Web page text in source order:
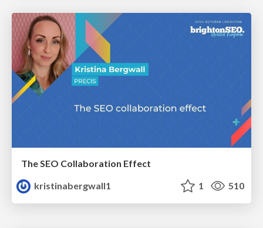
The SEO Collaboration Effect
kristinabergwall1
1 510